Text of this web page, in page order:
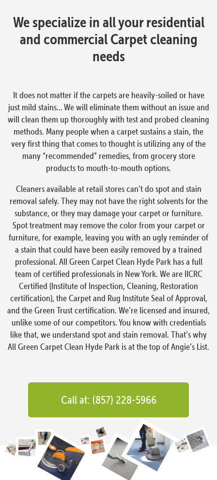
We specialize in all your residential
and commercial Carpet cleaning
needs
It does not matter if the carpets are heavily-soiled or have
just mild stains… We will eliminate them without an issue and
will clean them up thoroughly with test and probed cleaning
methods. Many people when a carpet sustains a stain, the
very first thing that comes to thought is utilizing any of the
many “recommended” remedies, from grocery store
products to mouth-to-mouth options.
Cleaners available at retail stores can’t do spot and stain
removal safely. They may not have the right solvents for the
substance, or they may damage your carpet or furniture.
Spot treatment may remove the color from your carpet or
furniture, for example, leaving you with an ugly reminder of
a stain that could have been easily removed by a trained
professional. All Green Carpet Clean Hyde Park has a full
team of certified professionals in New York. We are IICRC
Certified (Institute of Inspection, Cleaning, Restoration
certification), the Carpet and Rug Institute Seal of Approval,
and the Green Trust certification. We’re licensed and insured,
unlike some of our competitors. You know with credentials
like that, we understand spot and stain removal. That’s why
All Green Carpet Clean Hyde Park is at the top of Angie’s List.
Call at: (857) 228-5966